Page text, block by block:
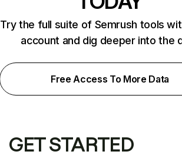
Try the full suite of Semrush tools
account and dig deeper into the
Free Access To More Data
GET STARTED